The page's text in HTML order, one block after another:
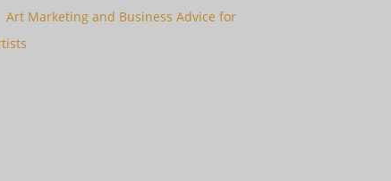
Art Marketing and Business Advice for